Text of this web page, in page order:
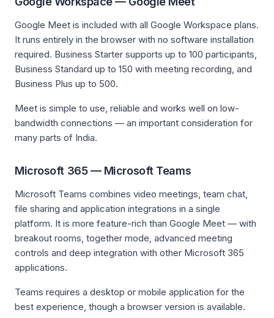
Google Meet is included with all Google Workspace plans.
It runs entirely in the browser with no software installation
required. Business Starter supports up to 100 participants,
Business Standard up to 150 with meeting recording, and
Business Plus up to 500.
Meet is simple to use, reliable and works well on low-
bandwidth connections — an important consideration for
many parts of India.
Microsoft 365 — Microsoft Teams
Microsoft Teams combines video meetings, team chat,
file sharing and application integrations in a single
platform. It is more feature-rich than Google Meet — with
breakout rooms, together mode, advanced meeting
controls and deep integration with other Microsoft 365
applications.
Teams requires a desktop or mobile application for the
best experience, though a browser version is available.